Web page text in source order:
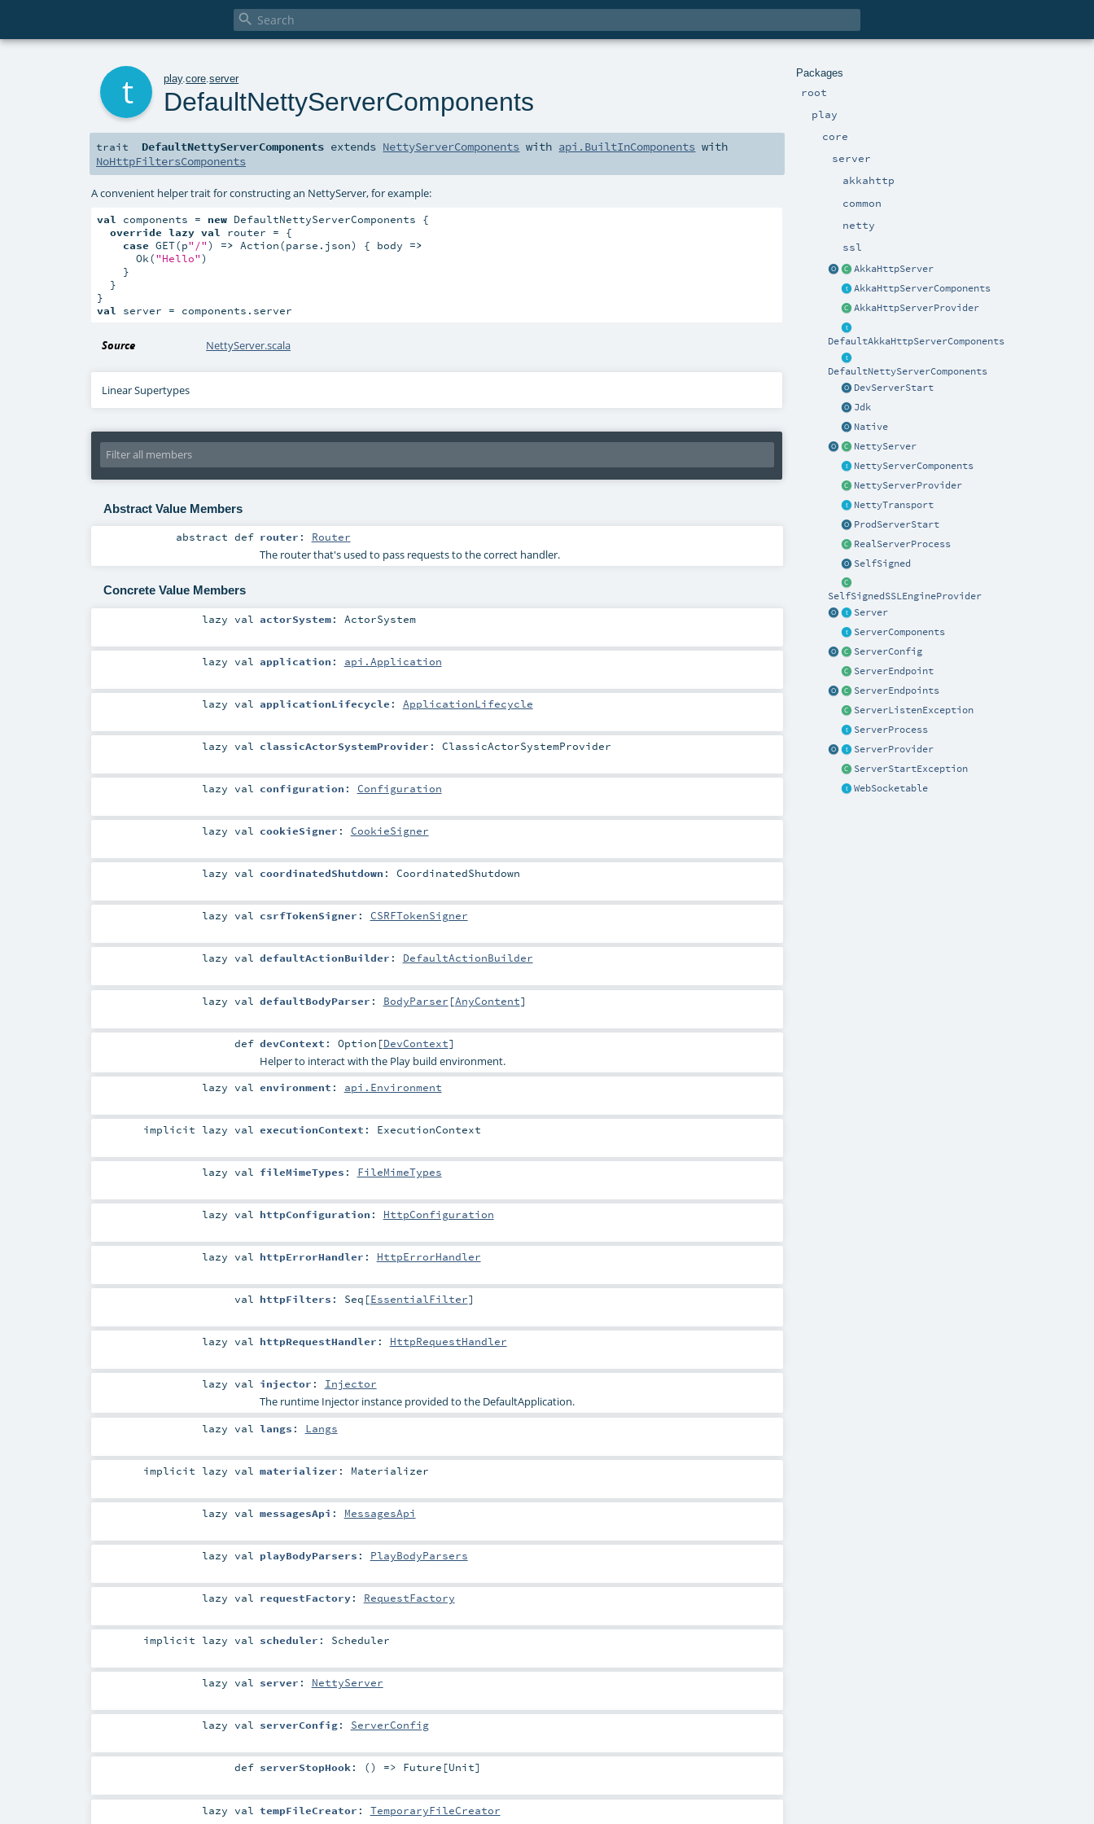

Packages
root
play
core
server
akkahttp
common
netty
ssl
AkkaHttpServer
AkkaHttpServerComponents
AkkaHttpServerProvider
DefaultAkkaHttpServerComponents
DefaultNettyServerComponents
DevServerStart
Jdk
Native
NettyServer
NettyServerComponents
NettyServerProvider
NettyTransport
ProdServerStart
RealServerProcess
SelfSigned
SelfSignedSSLEngineProvider
Server
ServerComponents
ServerConfig
ServerEndpoint
ServerEndpoints
ServerListenException
ServerProcess
ServerProvider
ServerStartException
WebSocketable
play.core .server
DefaultNettyServerComponents
trait DefaultNettyServerComponents extends NettyServerComponents with api.BuiltInComponents with
NoHttpFiltersComponents
A convenient helper trait for constructing an NettyServer, for example:
val components = new DefaultNettyServerComponents {
override lazy val router = {
case GET(p"/") => Action(parse.json) { body =>
      Ok(
"Hello")
    }
  }
val server = components.server
Source NettyServer.scala
Linear Supertypes
Abstract Value Members
abstractdef router : Router
The router that's used to pass requests to the correct handler.
Concrete Value Members
lazy val actorSystem: ActorSystem
lazy val application : api.Application
lazy val applicationLifecycle : ApplicationLifecycle
lazy val classicActorSystemProvider : ClassicActorSystemProvider
lazy val configuration : Configuration
lazy val cookieSigner : CookieSigner
lazy val coordinatedShutdown : CoordinatedShutdown
lazy val csrfTokenSigner : CSRFTokenSigner
lazy val defaultActionBuilder : DefaultActionBuilder
lazy val defaultBodyParser : BodyParser [AnyContent]
def devContext : Option [DevContext]
Helper to interact with the Play build environment.
lazy val environment : api.Environment
implicit lazy val executionContext : ExecutionContext
lazy val fileMimeTypes : FileMimeTypes
lazy val httpConfiguration : HttpConfiguration
lazy val httpErrorHandler : HttpErrorHandler
val httpFilters : Seq [EssentialFilter]
lazy val httpRequestHandler : HttpRequestHandler
lazy val injector : Injector
The runtime Injectorinstance provided to the DefaultApplication.
lazy val langs : Langs
implicit lazy val materializer : Materializer
lazy val messagesApi : MessagesApi
lazy val playBodyParsers : PlayBodyParsers
lazy val requestFactory: RequestFactory
implicit lazy val scheduler : Scheduler
lazy val server : NettyServer
lazy val serverConfig: ServerConfig
def serverStopHook: () => Future [Unit]
lazy val tempFileCreator : TemporaryFileCreator